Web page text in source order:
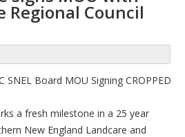
Regional Council
a fresh milestone in a 25 year
New England Landcare and